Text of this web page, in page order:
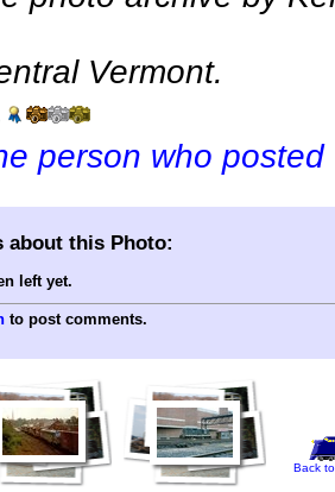
Vermont.
person who
about this Photo:
left yet.
to post comments.
Back